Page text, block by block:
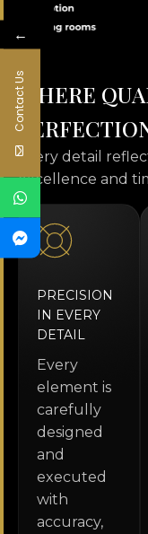
W HERE QUA
P ERFECTIO
every detail
excellence and
PRECISION
IN EVERY
DETAIL
Every
element is
carefully
designed
and
executed
with
accuracy,
←
Contact Us